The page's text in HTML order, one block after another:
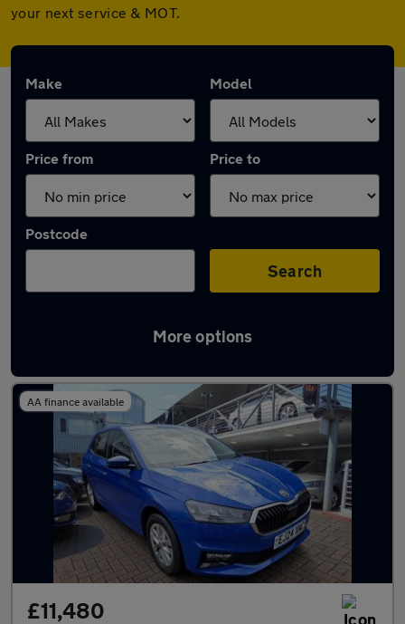
your next service & MOT.
Make Model
Price from Price to
Postcode
Search
More options
Used Skoda Fabia 2024 Cars in stock
AA finance available
£11,480